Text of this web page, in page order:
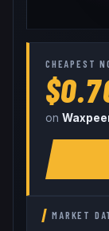
CHEAPEST
on
MARKET